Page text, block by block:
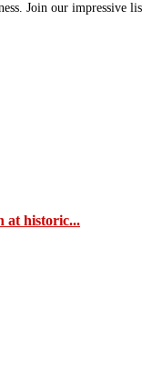
Join our impressive
at historic...